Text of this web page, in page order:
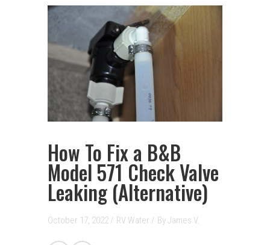
How To Fix a B&B
Model 571 Check Valve
Leaking (Alternative)
October 17, 2022 / RV Water / ByJames V.